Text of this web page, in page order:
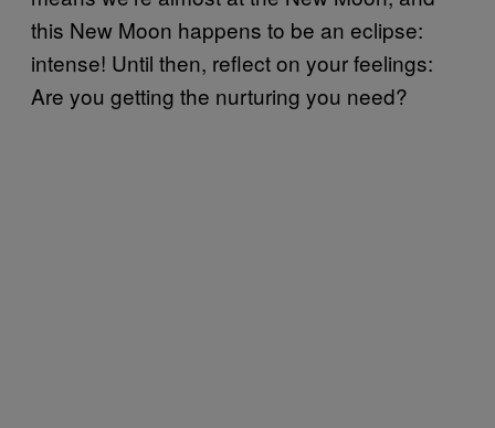
this New Moon happens to be an eclipse:
intense! Until then, reflect on your feelings:
Are you getting the nurturing you need?